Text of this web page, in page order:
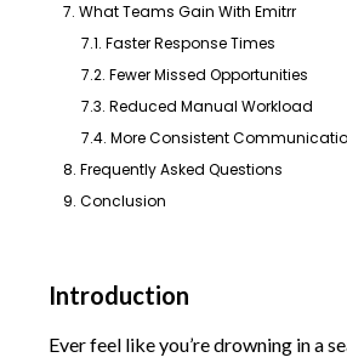
7. What Teams Gain With Emitrr
7.1. Faster Response Times
7.2. Fewer Missed Opportunities
7.3. Reduced Manual Workload
7.4. More Consistent
8. Frequently Asked Questions
9. Conclusion
Introduction
Ever feel like you’re drowning in a